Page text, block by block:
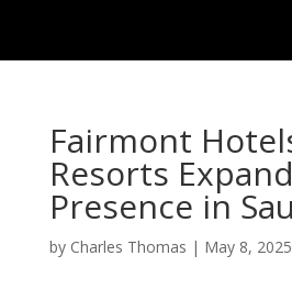
Fairmont
Resorts
Presence in
by Charles Thomas | May 8, 2025